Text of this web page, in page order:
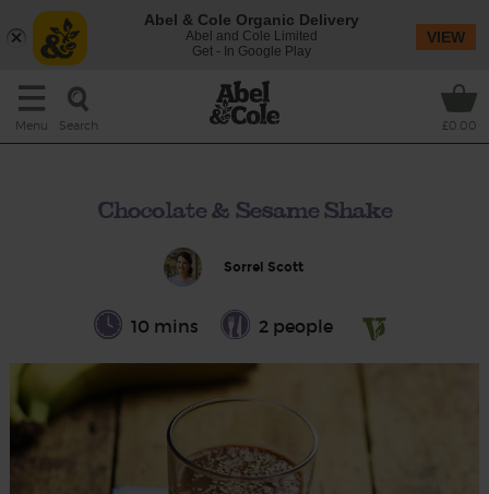
Menu Search £0.00
Chocolate & Sesame Shake
Sorrel Scott
10 mins 2 people
Abel & Cole Organic Delivery
Abel and Cole Limited
Get - In Google Play
VIEW